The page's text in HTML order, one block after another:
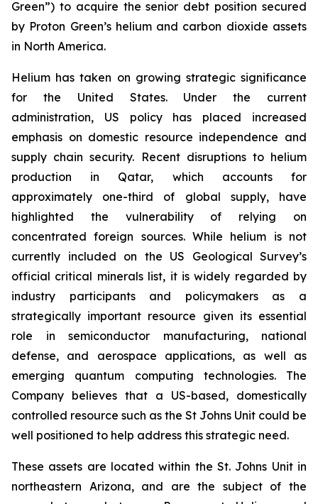
Green”) to acquire the senior debt position secured
by Proton Green’s helium and carbon dioxide assets
in North America.
Helium has taken on growing strategic significance
for the United States. Under the current
administration, US policy has placed increased
emphasis on domestic resource independence and
supply chain security. Recent disruptions to helium
production in Qatar, which accounts for
approximately one-third of global supply, have
highlighted the vulnerability of relying on
concentrated foreign sources. While helium is not
currently included on the US Geological Survey’s
official critical minerals list, it is widely regarded by
industry participants and policymakers as a
strategically important resource given its essential
role in semiconductor manufacturing, national
defense, and aerospace applications, as well as
emerging quantum computing technologies. The
Company believes that a US-based, domestically
controlled resource such as the St Johns Unit could be
well positioned to help address this strategic need.
These assets are located within the St. Johns Unit in
northeastern Arizona, and are the subject of the